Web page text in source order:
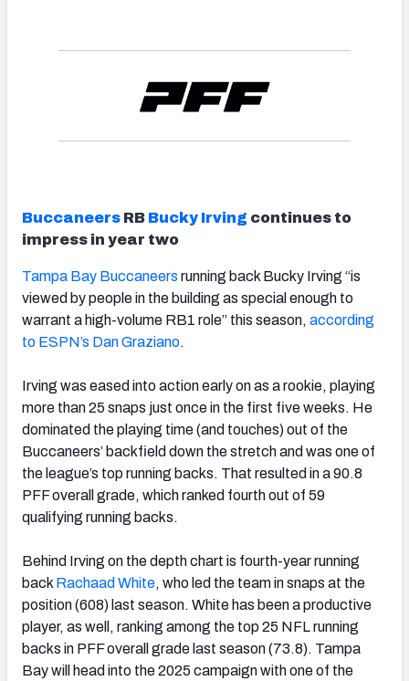
Buccaneers RB Bucky Irving continues to
impress in year two
Tampa Bay Buccaneers running back Bucky Irving “is
viewed by people in the building as special enough to
warrant a high-volume RB1 role” this season, according
to ESPN’s Dan Graziano.
Irving was eased into action early on as a rookie, playing
more than 25 snaps just once in the first five weeks. He
dominated the playing time (and touches) out of the
Buccaneers’ backfield down the stretch and was one of
the league’s top running backs. That resulted in a 90.8
PFF overall grade, which ranked fourth out of 59
qualifying running backs.
Behind Irving on the depth chart is fourth-year running
back Rachaad White, who led the team in snaps at the
position (608) last season. White has been a productive
player, as well, ranking among the top 25 NFL running
backs in PFF overall grade last season (73.8). Tampa
Bay will head into the 2025 campaign with one of the